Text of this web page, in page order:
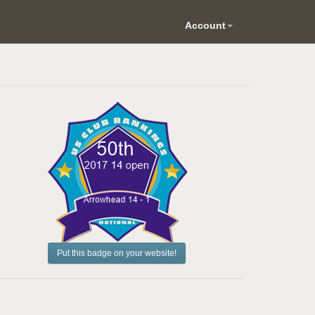
Account
Put this badge on your website!